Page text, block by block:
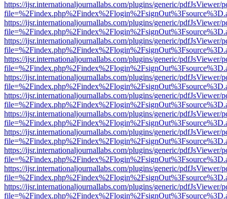
https://ijsr.internationaljournallabs.com/plugins/generic/pdfJsViewer/
https://ijsr.internationaljournallabs.com/plugins/generic/pdfJsViewer/
https://ijsr.internationaljournallabs.com/plugins/generic/pdfJsViewer/
https://ijsr.internationaljournallabs.com/plugins/generic/pdfJsViewer/
https://ijsr.internationaljournallabs.com/plugins/generic/pdfJsViewer/
https://ijsr.internationaljournallabs.com/plugins/generic/pdfJsViewer/
https://ijsr.internationaljournallabs.com/plugins/generic/pdfJsViewer/
https://ijsr.internationaljournallabs.com/plugins/generic/pdfJsViewer/
https://ijsr.internationaljournallabs.com/plugins/generic/pdfJsViewer/
https://ijsr.internationaljournallabs.com/plugins/generic/pdfJsViewer/
https://ijsr.internationaljournallabs.com/plugins/generic/pdfJsViewer/